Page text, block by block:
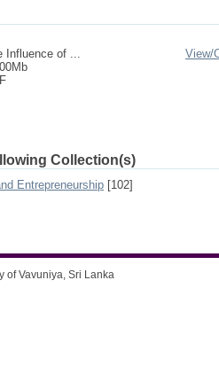
Influence of ...
View/
Collection(s)
Entrepreneurship [102]
Vavuniya, Sri Lanka